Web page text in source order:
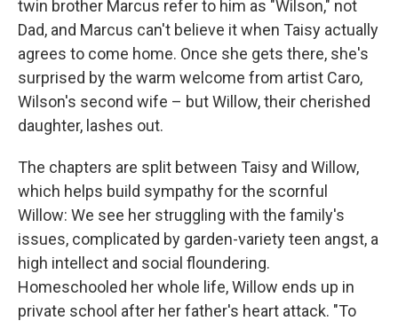
twin brother Marcus refer to him as "Wilson," not
Dad, and Marcus can't believe it when Taisy actually
agrees to come home. Once she gets there, she's
surprised by the warm welcome from artist Caro,
Wilson's second wife – but Willow, their cherished
daughter, lashes out.
The chapters are split between Taisy and Willow,
which helps build sympathy for the scornful
Willow: We see her struggling with the family's
issues, complicated by garden-variety teen angst, a
high intellect and social floundering.
Homeschooled her whole life, Willow ends up in
private school after her father's heart attack. "To